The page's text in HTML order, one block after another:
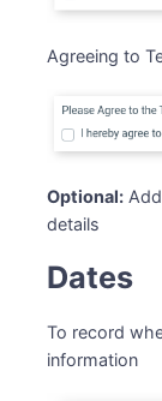
Agreeing to
Optional:
details
Dates
To record
information